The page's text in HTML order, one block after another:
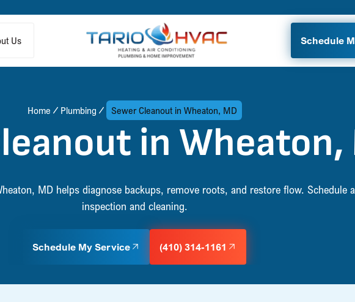
Us Schedule
Home Plumbing Sewer Cleanout in Wheaton, MD
in Wheaton,
MD helps diagnose backups, remove roots, and restore flow. Schedule
inspection and cleaning.
Schedule My Service (410) 314-1161